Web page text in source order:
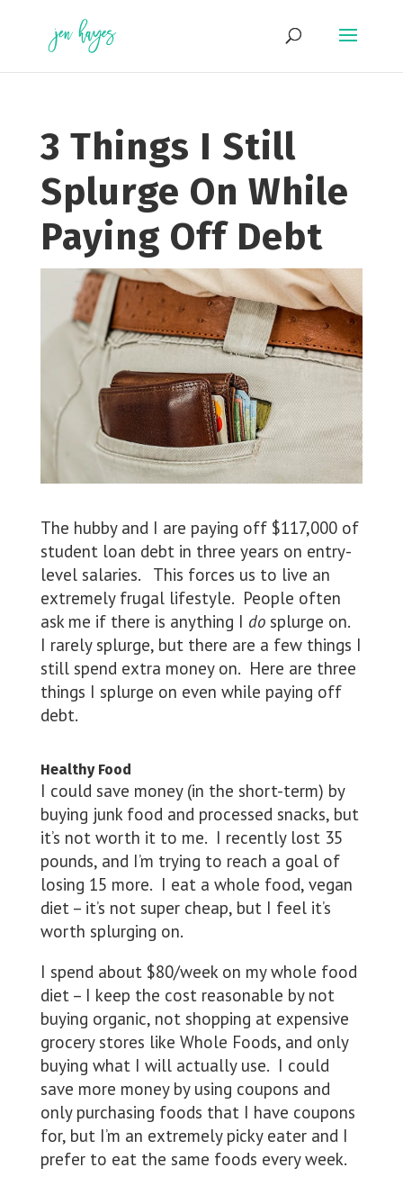
content
3 Things I Still
Splurge On While
Paying Off Debt
The hubby and I are paying off $117,000 of
student loan debt in three years on entry-
level salaries. This forces us to live an
extremely frugal lifestyle. People often
ask me if there is anything I dosplurge on.
I rarely splurge, but there are a few things I
still spend extra money on. Here are three
things I splurge on even while paying off
debt.
Healthy Food
I could save money (in the short-term) by
buying junk food and processed snacks, but
it’s not worth it to me. I recently lost 35
pounds, and I’m trying to reach a goal of
losing 15 more. I eat a whole food, vegan
diet – it’s not super cheap, but I feel it’s
worth splurging on.
I spend about $80/week on my whole food
diet – I keep the cost reasonable by not
buying organic, not shopping at expensive
grocery stores like Whole Foods, and only
buying what I will actually use. I could
save more money by using coupons and
only purchasing foods that I have coupons
for, but I’m an extremely picky eater and I
prefer to eat the same foods every week.